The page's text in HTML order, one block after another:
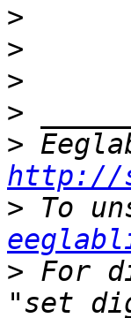
>
>
>
>
>
http://
>
> For